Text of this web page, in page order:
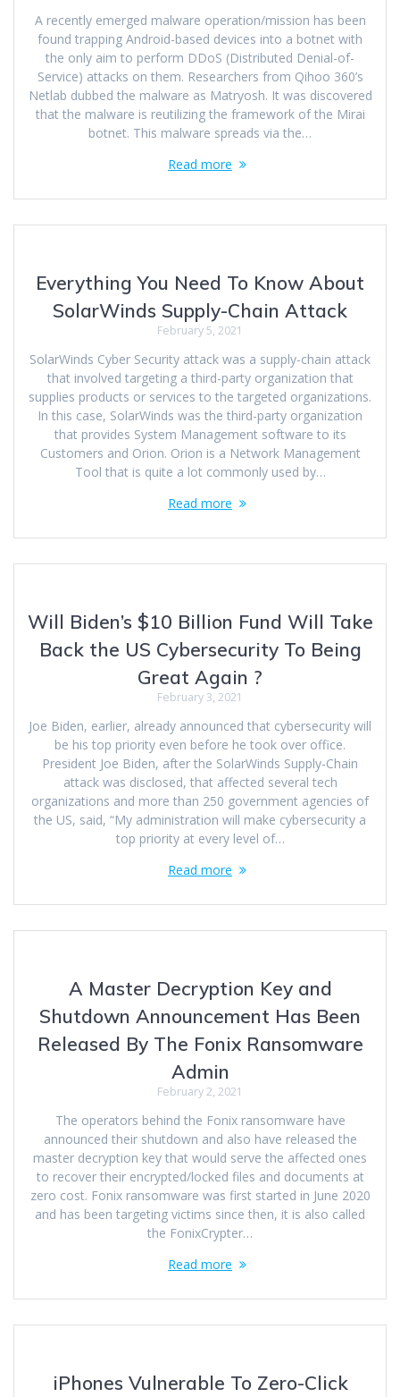
A recently emerged malware operation/mission has been
found trapping Android-based devices into a botnet with
the only aim to perform DDoS (Distributed Denial-of-
Service) attacks on them. Researchers from Qihoo 360’s
Netlab dubbed the malware as Matryosh. It was discovered
that the malware is reutilizing the framework of the Mirai
botnet. This malware spreads via the…
Read more
Everything You Need To Know About
SolarWinds Supply-Chain Attack
February 5, 2021
SolarWinds Cyber Security attack was a supply-chain attack
that involved targeting a third-party organization that
supplies products or services to the targeted organizations.
In this case, SolarWinds was the third-party organization
that provides System Management software to its
Customers and Orion. Orion is a Network Management
Tool that is quite a lot commonly used by…
Read more
Will Biden’s $10 Billion Fund Will Take
Back the US Cybersecurity To Being
Great Again ?
February 3, 2021
Joe Biden, earlier, already announced that cybersecurity will
be his top priority even before he took over office.
President Joe Biden, after the SolarWinds Supply-Chain
attack was disclosed, that affected several tech
organizations and more than 250 government agencies of
the US, said, “My administration will make cybersecurity a
top priority at every level of…
Read more
A Master Decryption Key and
Shutdown Announcement Has Been
Released By The Fonix Ransomware
Admin
February 2, 2021
The operators behind the Fonix ransomware have
announced their shutdown and also have released the
master decryption key that would serve the affected ones
to recover their encrypted/locked files and documents at
zero cost. Fonix ransomware was first started in June 2020
and has been targeting victims since then, it is also called
the FonixCrypter…
Read more
iPhones Vulnerable To Zero-Click